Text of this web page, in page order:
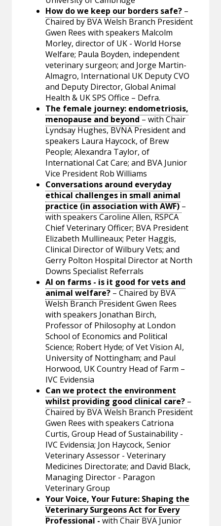
How do we keep our borders safe? –
Chaired by BVA Welsh Branch President
Gwen Rees with speakers Malcolm
Morley, director of UK - World Horse
Welfare; Paula Boyden, independent
veterinary surgeon; and Jorge Martin-
Almagro, International UK Deputy CVO
and Deputy Director, Global Animal
Health & UK SPS Office – Defra.
The female journey: endometriosis,
menopause and beyond– with Chair
Lyndsay Hughes, BVNA President and
speakers Laura Haycock, of Brew
People; Alexandra Taylor, of
International Cat Care; and BVA Junior
Vice President Rob Williams
Conversations around everyday
ethical challenges in small animal
practice (in association with AWF) –
with speakers Caroline Allen, RSPCA
Chief Veterinary Officer; BVA President
Elizabeth Mullineaux; Peter Haggis,
Clinical Director of Wilbury Vets; and
Gerry Polton Hospital Director at North
Downs Specialist Referrals
AI on farms - is it good for vets and
animal welfare?– Chaired by BVA
Welsh Branch President Gwen Rees
with speakers Jonathan Birch,
Professor of Philosophy at London
School of Economics and Political
Science; Robert Hyde; of Vet Vision AI,
University of Nottingham; and Paul
Horwood, UK Country Head of Farm –
IVC Evidensia
Can we protect the environment
whilst providing good clinical care? –
Chaired by BVA Welsh Branch President
Gwen Rees with speakers Catriona
Curtis, Group Head of Sustainability -
IVC Evidensia; Jon Haycock, Senior
Veterinary Assessor - Veterinary
Medicines Directorate; and David Black,
Managing Director - Paragon
Veterinary Group
Your Voice, Your Future: Shaping the
Veterinary Surgeons Act for Every
Professional-with Chair BVA Junior